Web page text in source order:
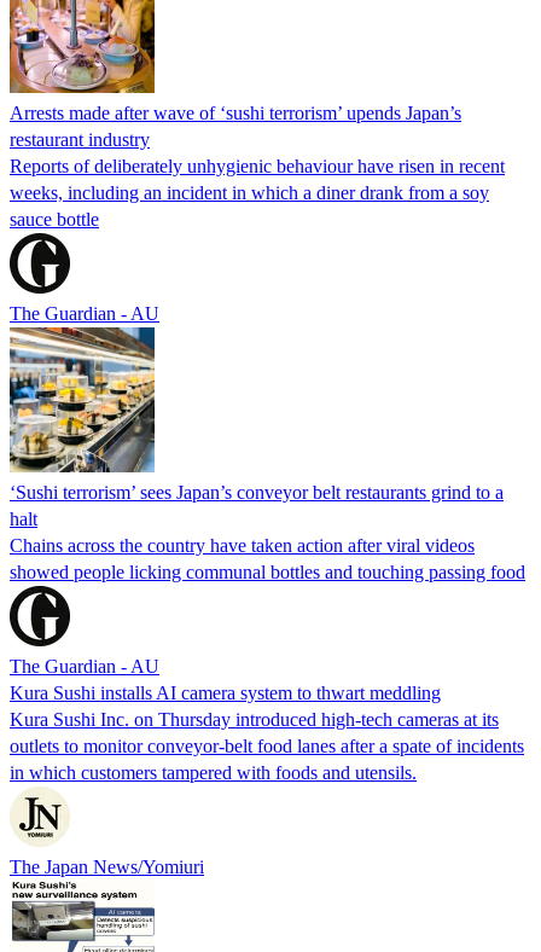
Arrests made after wave of ‘sushi terrorism’ upends Japan’s
restaurant industry
Reports of deliberately unhygienic behaviour have risen in recent
weeks, including an incident in which a diner drank from a soy
sauce bottle
The Guardian - AU
‘Sushi terrorism’ sees Japan’s conveyor belt restaurants grind to a
halt
Chains across the country have taken action after viral videos
showed people licking communal bottles and touching passing food
The Guardian - AU
Kura Sushi installs AI camera system to thwart meddling
Kura Sushi Inc. on Thursday introduced high-tech cameras at its
outlets to monitor conveyor-belt food lanes after a spate of incidents
in which customers tampered with foods and utensils.
The Japan News/Yomiuri